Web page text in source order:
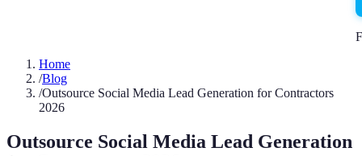
Home
/Blog
/Outsource Social Media Lead Generation for Contractors
2026
Outsource Social Media Lead Generation